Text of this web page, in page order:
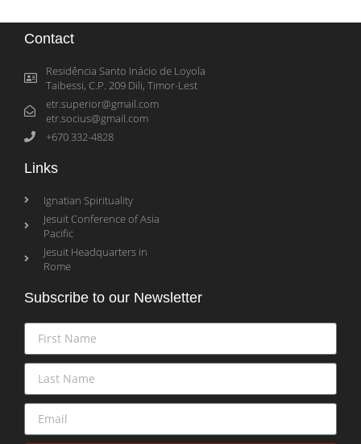
Contact
Residência Santo Inácio de Loyola
Taibessi, C.P. 209 Dili, Timor-Lest
etr.superior@gmail.com
etr.socius@gmail.com
+670 332-4828
Links
Ignatian Spirituality
Jesuit Conference of Asia
Pacific
Jesuit Headquarters in
Rome
Subscribe to our Newsletter